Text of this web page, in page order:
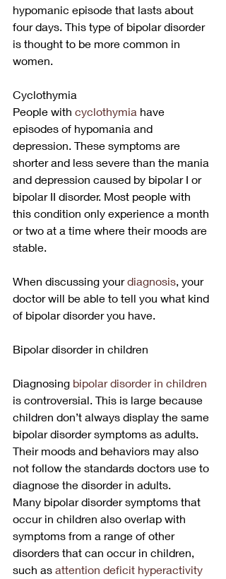
hypomanic episode that lasts about
four days. This type of bipolar disorder
is thought to be more common in
women.
Cyclothymia
People with cyclothymia have
episodes of hypomania and
depression. These symptoms are
shorter and less severe than the mania
and depression caused by bipolar I or
bipolar II disorder. Most people with
this condition only experience a month
or two at a time where their moods are
stable.
When discussing your diagnosis, your
doctor will be able to tell you what kind
of bipolar disorder you have.
Bipolar disorder in children
Diagnosing bipolar disorder in children
is controversial. This is large because
children don’t always display the same
bipolar disorder symptoms as adults.
Their moods and behaviors may also
not follow the standards doctors use to
diagnose the disorder in adults.
Many bipolar disorder symptoms that
occur in children also overlap with
symptoms from a range of other
disorders that can occur in children,
such as attention deficit hyperactivity